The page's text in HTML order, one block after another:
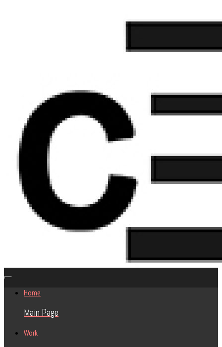
Home
Main Page
Work